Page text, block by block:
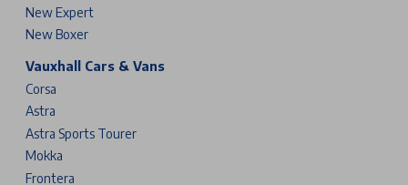
New Expert
New Boxer
Vauxhall Cars & Vans
Corsa
Astra
Astra Sports Tourer
Mokka
Frontera